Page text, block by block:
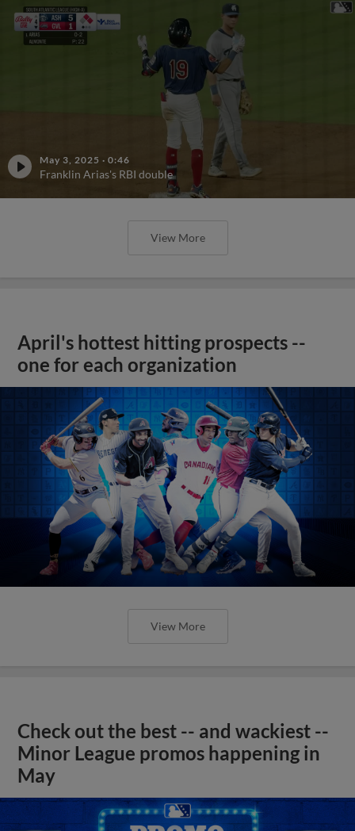
May 3, 2025 · 0:46
Franklin Arias's RBI double
View More
April's hottest hitting prospects --
one for each organization
View More
Check out the best -- and wackiest --
Minor League promos happening in
May